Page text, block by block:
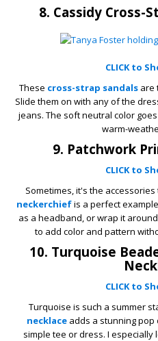
8. Cassidy Cross-
CLICK to
These cross-strap sandalsare
Slide them on with any of the
jeans. The soft neutral color
warm-
9. Patchwork
CLICK to
Sometimes, it's the
neckerchiefis a perfect
as a headband, or wrap it
to add color and pattern
10. Turquoise
CLICK to
Turquoise is such a summer
necklaceadds a stunning pop
simple tee or dress. I